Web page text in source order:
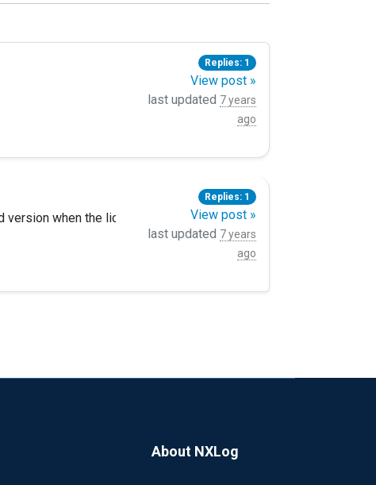
pull certs. steps prior were all completed.
Replies: 1
View post »
last updated 7 years
ago
when the license is expired.? many thanks!
Replies: 1
View post »
last updated 7 years
ago
About NXLog